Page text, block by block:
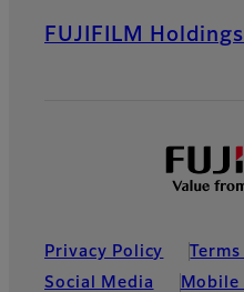
FUJIFILM Holdings
Privacy Policy
Social Media
Mobile